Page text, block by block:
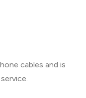
cables and is